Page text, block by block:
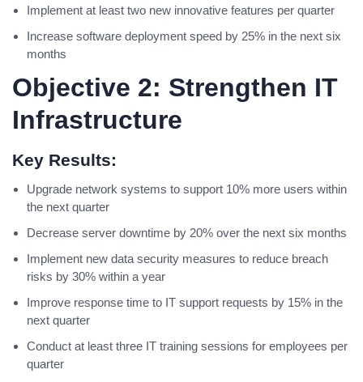
Implement at least two new innovative features per quarter
Increase software deployment speed by 25% in the next six
months
Objective 2: Strengthen IT
Infrastructure
Key Results:
Upgrade network systems to support 10% more users within
the next quarter
Decrease server downtime by 20% over the next six months
Implement new data security measures to reduce breach
risks by 30% within a year
Improve response time to IT support requests by 15% in the
next quarter
Conduct at least three IT training sessions for employees per
quarter